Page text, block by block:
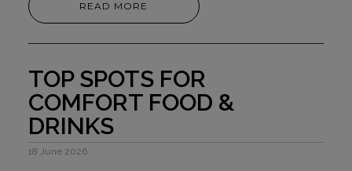
READ MORE
TOP SPOTS FOR
COMFORT FOOD &
DRINKS
18 June 2026